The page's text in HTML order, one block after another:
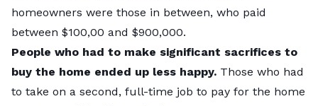
homeowners were those in between, who paid
between $100,00 and $900,000.
People who had to make significant sacrifices to
buy the home ended up less happy. Those who had
to take on a second, full-time job to pay for the home